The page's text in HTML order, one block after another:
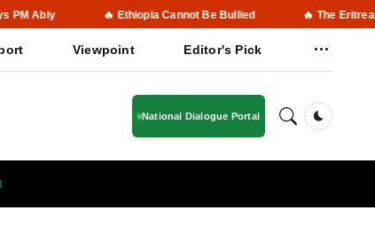
🔥 Ethiopia Cannot Be Bullied 🔥 The Eritrean People
Viewpoint Editor's Pick
National Dialogue Portal